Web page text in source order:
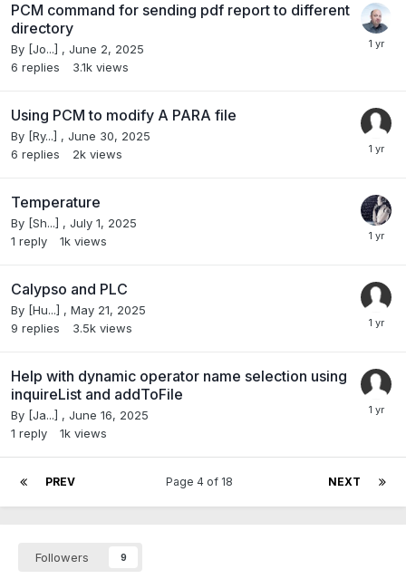
PCM command for sending pdf report to different
directory
By [Jo...] , June 2, 2025
6 replies 3.1k views
Using PCM to modify A PARA file
By [Ry...] , June 30, 2025
6 replies 2k views
Temperature
By [Sh...] , July 1, 2025
1 reply 1k views
Calypso and PLC
By [Hu...] , May 21, 2025
9 replies 3.5k views
Help with dynamic operator name selection using
inquireList and addToFile
By [Ja...] , June 16, 2025
1 reply 1k views
PREV NEXT
Page 4 of 18
Followers 9